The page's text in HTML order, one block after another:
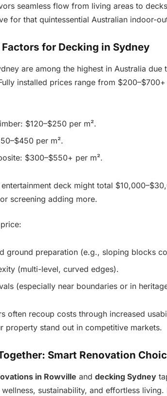
seamless flow from living areas to
for that quintessential Australian indoor-
for Decking in Sydney
are among the highest in Australia due
installed prices range from
$120–$250 per m².
per m².
$300–$550+ per m².
deck might total
screening adding more.
ground preparation (e.g., sloping blocks
(multi-level, curved edges).
(especially near boundaries or in
often recoup costs through increased
property stand out in competitive markets.
Smart Renovation
in Rowville and decking Sydney
sustainability, and effortless